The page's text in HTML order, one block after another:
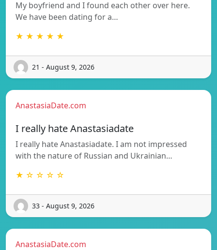
My boyfriend and I found each other over here.
We have been dating for a…
★ ★ ★ ★ ★
21 - August 9, 2026
AnastasiaDate.com
I really hate Anastasiadate
I really hate Anastasiadate. I am not impressed
with the nature of Russian and Ukrainian…
★ ☆ ☆ ☆ ☆
33 - August 9, 2026
AnastasiaDate.com